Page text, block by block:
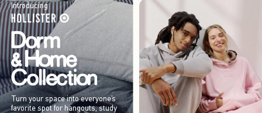
Introducing
Turn your space into everyone’s
favorite spot for hangouts, study